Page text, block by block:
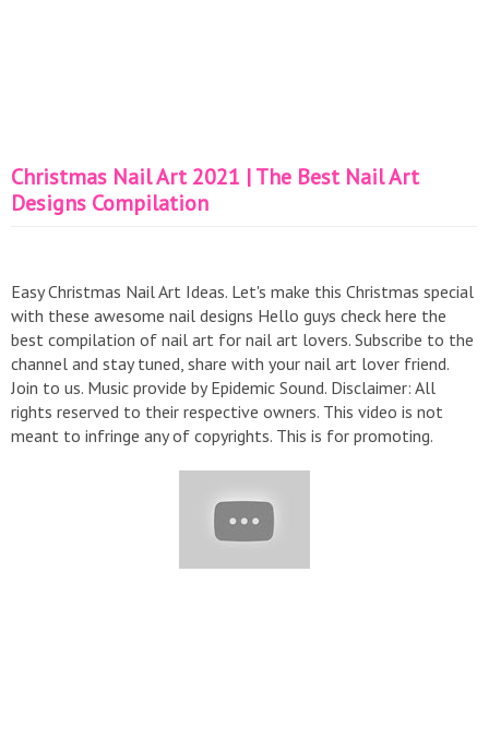
Christmas Nail Art 2021 | The Best Nail Art
Designs Compilation
Easy Christmas Nail Art Ideas. Let's make this Christmas special
with these awesome nail designs Hello guys check here the
best compilation of nail art for nail art lovers. Subscribe to the
channel and stay tuned, share with your nail art lover friend.
Join to us. Music provide by Epidemic Sound. Disclaimer: All
rights reserved to their respective owners. This video is not
meant to infringe any of copyrights. This is for promoting.